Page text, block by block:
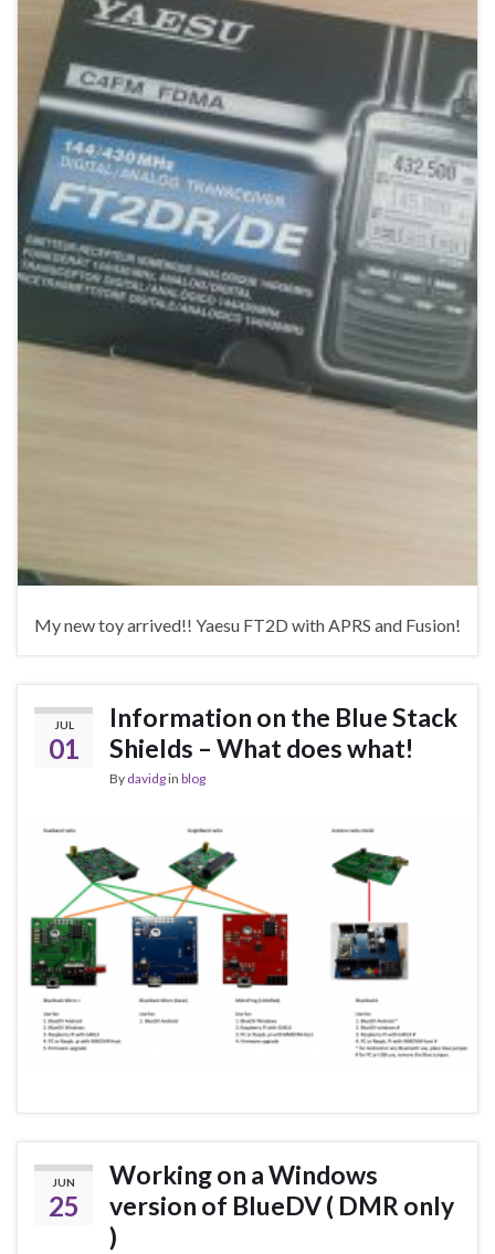
My new toy arrived!! Yaesu FT2D with APRS and Fusion!
JUL
01
Information on the Blue Stack
Shields – What does what!
By davidgin blog
JUN
25
Working on a Windows
version of BlueDV ( DMR only
)